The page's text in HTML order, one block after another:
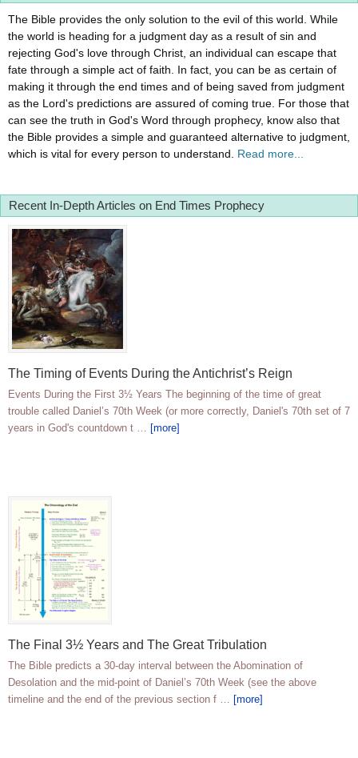
The Bible provides the only solution to the evil of this world. While
the world is heading for a judgment day as a result of sin and
rejecting God's love through Christ, an individual can escape that
fate through a simple act of faith. In fact, you can be as certain of
making it through the end times and of being saved from judgment
as the Lord's predictions are assured of coming true. For those that
can see the truth in God's Word through prophecy, know also that
the Bible provides a simple and guaranteed alternative to judgment,
which is vital for every person to understand. Read more...
Recent In-Depth Articles on End Times Prophecy
The Timing of Events During the Antichrist’s Reign
Events During the First 3½ Years The beginning of the time of great
trouble called Daniel’s 70th Week (or more correctly, Daniel's 70th set of 7
years in God's countdown t … [more]
The Final 3½ Years and The Great Tribulation
The Bible predicts a 30-day interval between the Abomination of
Desolation and the mid-point of Daniel’s 70th Week (see the above
timeline and the end of the previous section f … [more]